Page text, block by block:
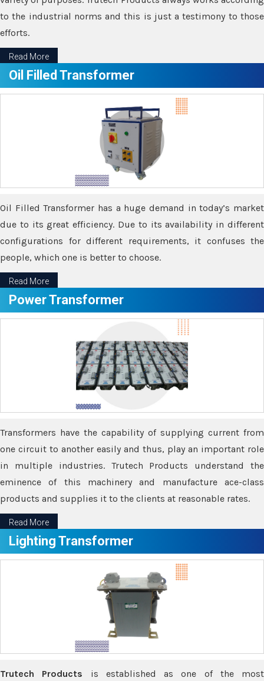
to the industrial norms and this is just a testimony to those
efforts.
Read More
Oil Filled Transformer
Oil Filled Transformer has a huge demand in today’s market
due to its great efficiency. Due to its availability in different
configurations for different requirements, it confuses the
people, which one is better to choose.
Read More
Power Transformer
Transformers have the capability of supplying current from
one circuit to another easily and thus, play an important role
in multiple industries. Trutech Products understand the
eminence of this machinery and manufacture ace-class
products and supplies it to the clients at reasonable rates.
Read More
Lighting Transformer
Trutech Products is established as one of the most